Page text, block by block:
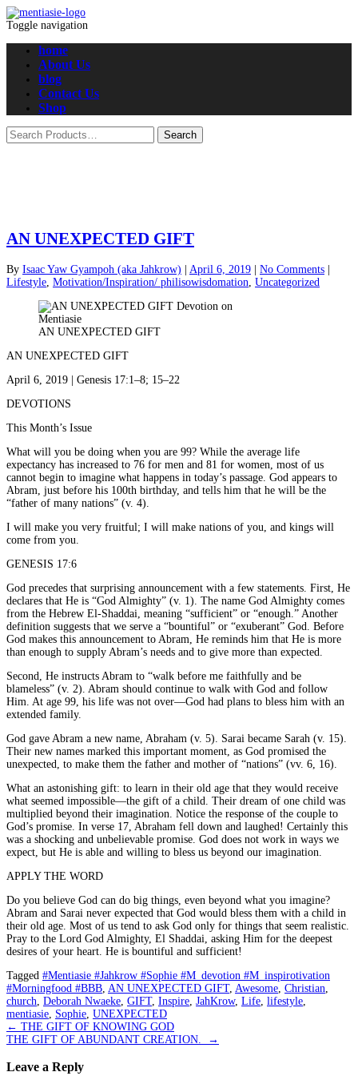
Toggle navigation
home
About Us
blog
Contact Us
Shop
AN UNEXPECTED GIFT
By Isaac Yaw Gyampoh (aka Jahkrow) April 6, 2019 No Comments
Lifestyle Motivation/Inspiration/ philisowisdomation Uncategorized
AN UNEXPECTED GIFT
AN UNEXPECTED GIFT
April 6, 2019 | Genesis 17:1–8; 15–22
DEVOTIONS
This Month’s Issue
What will you be doing when you are 99? While the average life
expectancy has increased to 76 for men and 81 for women, most of us
cannot begin to imagine what happens in today’s passage. God appears to
Abram, just before his 100th birthday, and tells him that he will be the
“father of many nations” (v. 4).
I will make you very fruitful; I will make nations of you, and kings will
come from you.
GENESIS 17:6
God precedes that surprising announcement with a few statements. First, He
declares that He is “God Almighty” (v. 1). The name God Almighty comes
from the Hebrew El-Shaddai, meaning “sufficient” or “enough.” Another
definition suggests that we serve a “bountiful” or “exuberant” God. Before
God makes this announcement to Abram, He reminds him that He is more
than enough to supply Abram’s needs and to give more than expected.
Second, He instructs Abram to “walk before me faithfully and be
blameless” (v. 2). Abram should continue to walk with God and follow
Him. At age 99, his life was not over—God had plans to bless him with an
extended family.
God gave Abram a new name, Abraham (v. 5). Sarai became Sarah (v. 15).
Their new names marked this important moment, as God promised the
unexpected, to make them the father and mother of “nations” (vv. 6, 16).
What an astonishing gift: to learn in their old age that they would receive
what seemed impossible—the gift of a child. Their dream of one child was
multiplied beyond their imagination. Notice the response of the couple to
God’s promise. In verse 17, Abraham fell down and laughed! Certainly this
was a shocking and unbelievable promise. God does not work in ways we
expect, but He is able and willing to bless us beyond our imagination.
APPLY THE WORD
Do you believe God can do big things, even beyond what you imagine?
Abram and Sarai never expected that God would bless them with a child in
their old age. Most of us tend to ask God only for things that seem realistic.
Pray to the Lord God Almighty, El Shaddai, asking Him for the deepest
desires of your heart. He is bountiful and sufficient!
Tagged #Mentiasie #Jahkrow #Sophie #M_devotion #M_inspirotivation
#Morningfood #BBB AN UNEXPECTED GIFT, Awesome Christian
church Deborah Nwaeke GIFT, Inspire JahKrow, Life lifestyle
mentiasie Sophie UNEXPECTED
Post
navigation
← THE GIFT OF KNOWING GOD
THE GIFT OF ABUNDANT CREATION.
→
Leave a Reply